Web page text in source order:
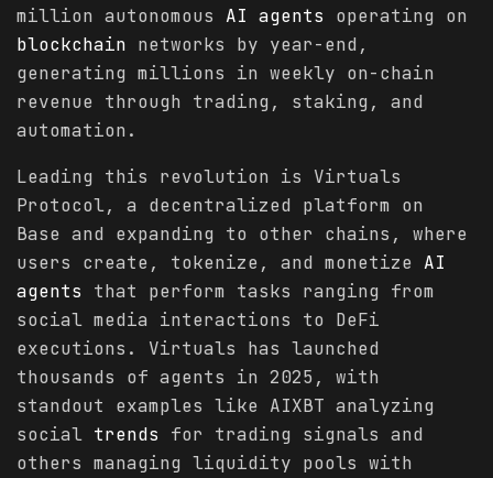
million autonomous AI agents operating on
blockchain networks by year-end,
generating millions in weekly on-chain
revenue through trading, staking, and
automation.
Leading this revolution is Virtuals
Protocol, a decentralized platform on
Base and expanding to other chains, where
users create, tokenize, and monetize AI
agents that perform tasks ranging from
social media interactions to DeFi
executions. Virtuals has launched
thousands of agents in 2025, with
standout examples like AIXBT analyzing
social trends for trading signals and
others managing liquidity pools with